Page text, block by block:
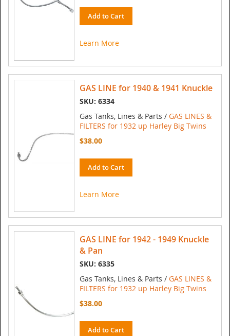
Add to Cart
Learn More
GAS LINE for 1940 & 1941 Knuckle
SKU: 6334
Gas Tanks, Lines & Parts / GAS LINES &
FILTERS for 1932 up Harley Big Twins
$38.00
Add to Cart
Learn More
GAS LINE for 1942 - 1949 Knuckle
& Pan
SKU: 6335
Gas Tanks, Lines & Parts / GAS LINES &
FILTERS for 1932 up Harley Big Twins
$38.00
Add to Cart